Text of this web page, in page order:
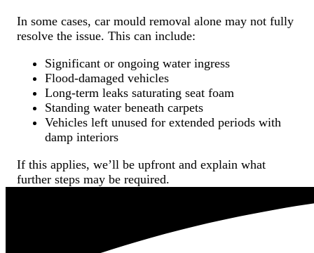
In some cases, car mould removal alone may not fully
resolve the issue. This can include:
Significant or ongoing water ingress
Flood-damaged vehicles
Long-term leaks saturating seat foam
Standing water beneath carpets
Vehicles left unused for extended periods with
damp interiors
If this applies, we’ll be upfront and explain what
further steps may be required.